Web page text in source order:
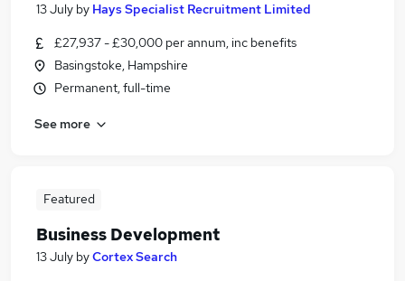
13 July by Hays Specialist Recruitment Limited
£27,937 - £30,000 per annum, inc benefits
Basingstoke, Hampshire
Permanent, full-time
See more
Featured
Business Development
13 July byCortex Search